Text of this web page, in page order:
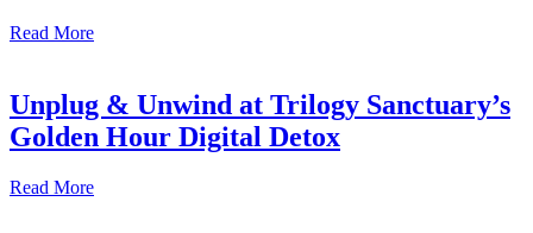
Read More
Unplug & Unwind at Trilogy Sanctuary’s
Golden Hour Digital Detox
Read More